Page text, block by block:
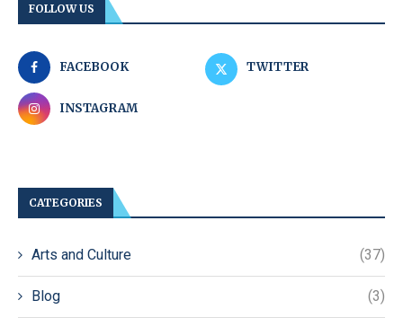
FOLLOW US
FACEBOOK TWITTER
INSTAGRAM
CATEGORIES
Arts and Culture (37)
Blog (3)